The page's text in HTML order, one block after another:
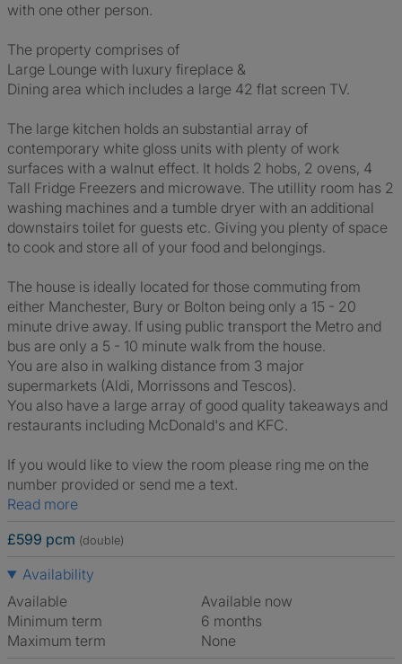
with one other person.
The property comprises of
Large Lounge with luxury fireplace &
Dining area which includes a large 42 flat screen TV.
The large kitchen holds an substantial array of
contemporary white gloss units with plenty of work
surfaces with a walnut effect. It holds 2 hobs, 2 ovens, 4
Tall Fridge Freezers and microwave. The utillity room has 2
washing machines and a tumble dryer with an additional
downstairs toilet for guests etc. Giving you plenty of space
to cook and store all of your food and belongings.
The house is ideally located for those commuting from
either Manchester, Bury or Bolton being only a 15 - 20
minute drive away. If using public transport the Metro and
bus are only a 5 - 10 minute walk from the house.
You are also in walking distance from 3 major
supermarkets (Aldi, Morrissons and Tescos).
You also have a large array of good quality takeaways and
restaurants including McDonald's and KFC.
If you would like to view the room please ring me on the
number provided or send me a text.
Read more
£599 pcm (double)
Availability
Available
Available now
Minimum term
6 months
Maximum term
None